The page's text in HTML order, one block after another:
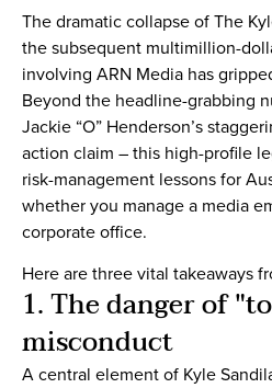
The dramatic collapse of The
the subsequent multimillion-
involving ARN Media has
Beyond the headline-grabbing
Jackie “O” Henderson’s
action claim – this high-profile
risk-management lessons for
whether you manage a media
corporate office.
Here are three vital takeaways
1. The danger of
misconduct
A central element of Kyle